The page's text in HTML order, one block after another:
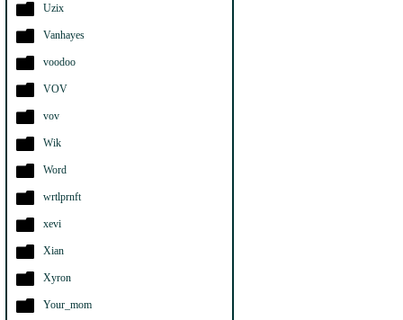
Uzix
Vanhayes
voodoo
VOV
vov
Wik
Word
wrtlprnft
xevi
Xian
Xyron
Your_mom